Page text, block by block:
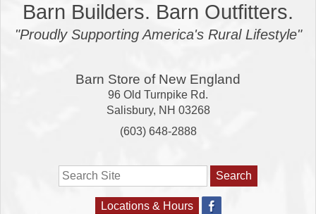
Barn Builders. Barn Outfitters.
"Proudly Supporting America's Rural Lifestyle"
Barn Store of New England
96 Old Turnpike Rd.
Salisbury, NH 03268
(603) 648-2888
Search
Locations & Hours